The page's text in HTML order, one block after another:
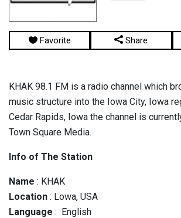
Favorite Share
KHAK 98.1 FM is a radio channel which
music structure into the Iowa City, Iowa
Cedar Rapids, Iowa the channel is
Town Square Media.
Info of The Station
Name : KHAK
Location : Lowa, USA
Language : English